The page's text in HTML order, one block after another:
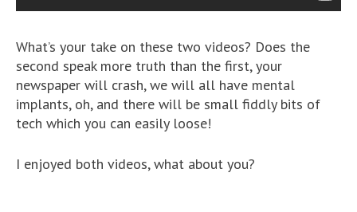
What’s your take on these two videos? Does the
second speak more truth than the first, your
newspaper will crash, we will all have mental
implants, oh, and there will be small fiddly bits of
tech which you can easily loose!
I enjoyed both videos, what about you?